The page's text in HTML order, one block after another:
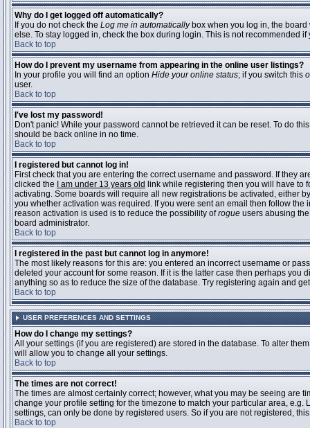
Why do I get logged off automatically?
If you do not check the Log me in automaticallybox when you log in, the board
else. To stay logged in, check the box during login. This is not recommended
Back to top
How do I prevent my username from appearing in the online user listings?
In your profile you will find an option Hide your online status; if you switch this
user.
Back to top
I've lost my password!
Don't panic! While your password cannot be retrieved it can be reset. To do
should be back online in no time.
Back to top
I registered but cannot log in!
First check that you are entering the correct username and password. If they
clicked the
I am under 13 years old link while registering then you will have to
activating. Some boards will require all new registrations be activated, either
you whether activation was required. If you were sent an email then follow
reason activation is used is to reduce the possibility ofrogue users abusing
board administrator.
Back to top
I registered in the past but cannot log in anymore!
The most likely reasons for this are: you entered an incorrect username or
deleted your account for some reason. If it is the latter case then perhaps
anything so as to reduce the size of the database. Try registering again and
Back to top
USER PREFERENCES AND SETTINGS
How do I change my settings?
All your settings (if you are registered) are stored in the database. To alter
will allow you to change all your settings.
Back to top
The times are not correct!
The times are almost certainly correct; however, what you may be seeing are
change your profile setting for the timezone to match your particular area,
settings, can only be done by registered users. So if you are not registered,
Back to top